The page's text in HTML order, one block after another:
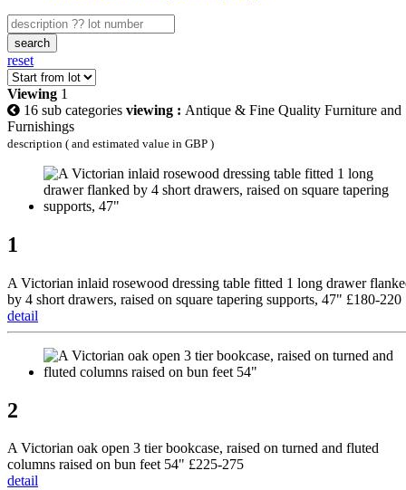
search
reset
Viewing 1
16 sub categories viewing : Antique & Fine Quality Furniture and
Furnishings
description ( and estimated value in GBP )
1
A Victorian inlaid rosewood dressing table fitted 1 long drawer
by 4 short drawers, raised on square tapering supports, 47" £180-220
detail
2
A Victorian oak open 3 tier bookcase, raised on turned and fluted
columns raised on bun feet 54" £225-275
detail